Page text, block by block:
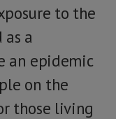
to the
a
an epidemic
on the
those living